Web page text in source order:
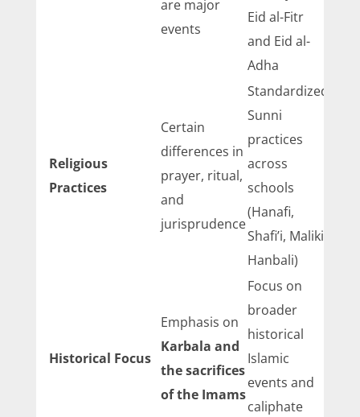
are major
events
Eid al-Fitr
and Eid al-
Adha
Religious
Practices
Certain
differences in
prayer, ritual,
and
jurisprudence
Standardized
Sunni
practices
across
schools
(Hanafi,
Shafi’i, Maliki,
Hanbali)
Historical Focus
Emphasis on
Karbala and
the sacrifices
of the Imams
Focus on
broader
historical
Islamic
events and
caliphate